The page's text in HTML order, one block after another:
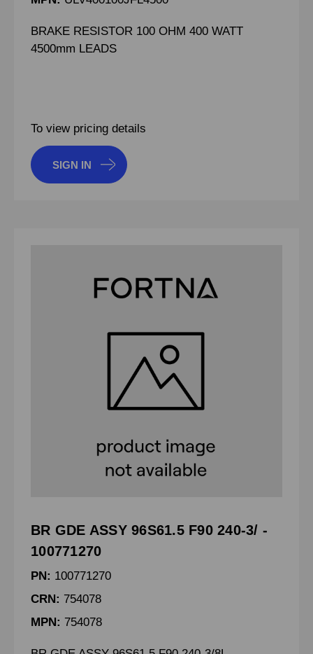
BRAKE RESISTOR 100 OHM 400 WATT
4500mm LEADS
To view pricing details
SIGN IN
BR GDE ASSY 96S61.5 F90 240-3/ -
100771270
PN: 100771270
CRN: 754078
MPN: 754078